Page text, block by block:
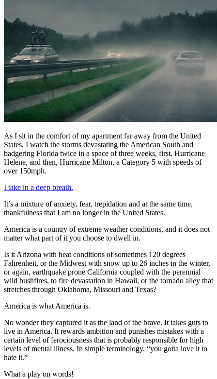
As I sit in the comfort of my apartment far away from the United
States, I watch the storms devastating the American South and
badgering Florida twice in a space of three weeks, first, Hurricane
Helene, and then, Hurricane Milton, a Category 5 with speeds of
over 150mph.
I take in a deep breath.
It’s a mixture of anxiety, fear, trepidation and at the same time,
thankfulness that I am no longer in the United States.
America is a country of extreme weather conditions, and it does not
matter what part of it you choose to dwell in.
Is it Arizona with heat conditions of sometimes 120 degrees
Fahrenheit, or the Midwest with snow up to 26 inches in the winter,
or again, earthquake prone California coupled with the perennial
wild bushfires, to fire devastation in Hawaii, or the tornado alley that
stretches through Oklahoma, Missouri and Texas?
America is what America is.
No wonder they captured it as the land of the brave. It takes guts to
live in America. It rewards ambition and punishes mistakes with a
certain level of ferociousness that is probably responsible for high
levels of mental illness. In simple terminology, “you gotta love it to
hate it.”
What a play on words!